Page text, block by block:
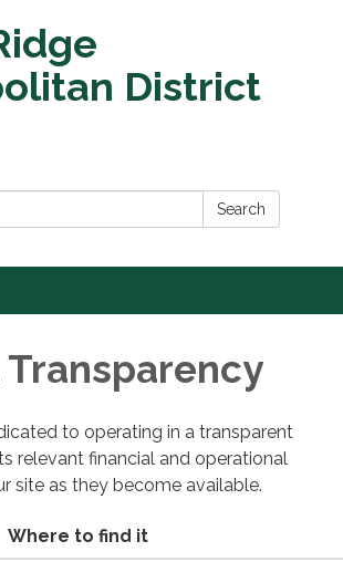
District
Search
to operating in a transparent
relevant financial and operational
site as they become available.
Where to find it